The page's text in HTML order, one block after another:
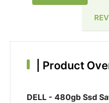
Product
DELL - 480gb Ssd